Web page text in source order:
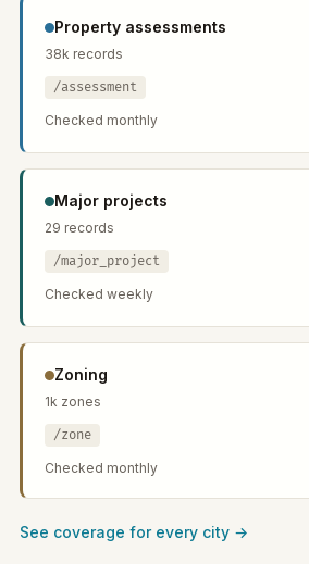
Property assessments
38k records
/assessment
Checked monthly
Major projects
29 records
/major_project
Checked weekly
Zoning
1k zones
/zone
Checked monthly
See coverage for every city →